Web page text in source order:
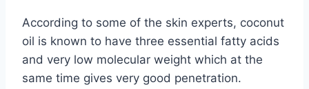
According to some of the skin experts, coconut
oil is known to have three essential fatty acids
and very low molecular weight which at the
same time gives very good penetration.